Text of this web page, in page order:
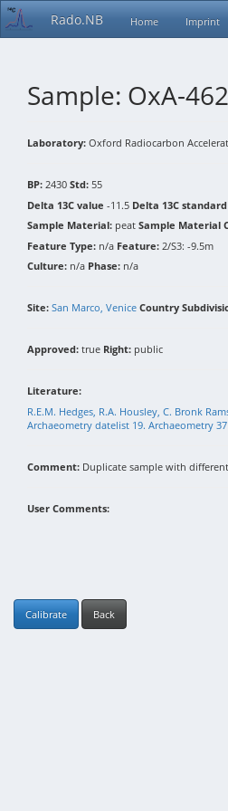
Rado.NB Home Imprint
Sample: OxA-
Laboratory: Oxford Radiocarbon
BP: 2430 Std: 55
Delta 13C value -11.5 Delta 13C
Sample Material: peat Sample Material
Feature Type: n/a Feature: 2/S3: -9.5m
Culture: n/a Phase: n/a
Site: San Marco, Venice Country
Approved: true Right: public
Literature:
R.E.M. Hedges, R.A. Housley, C. Bronk
Archaeometry datelist 19. Archaeometry 37
Comment: Duplicate sample with
User Comments:
Calibrate Back